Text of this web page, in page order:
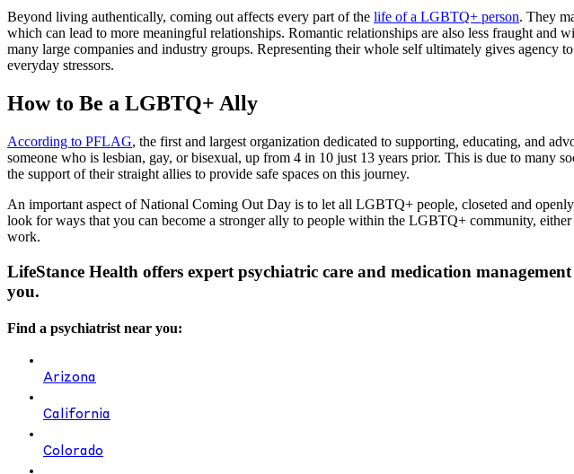
Beyond living authentically, coming out affects every part of the life of a LGBTQ+ person. They
which can lead to more meaningful relationships. Romantic relationships are also less fraught and
many large companies and industry groups. Representing their whole self ultimately gives
everyday stressors.
How to Be a LGBTQ+ Ally
According to PFLAG, the first and largest organization dedicated to supporting, educating, and
someone who is lesbian, gay, or bisexual, up from 4 in 10 just 13 years prior. This is due to many
the support of their straight allies to provide safe spaces on this journey.
An important aspect of National Coming Out Day is to let all LGBTQ+ people, closeted and
look for ways that you can become a stronger ally to people within the LGBTQ+ community,
work.
LifeStance Health offers expert psychiatric care and medication
you.
Find a psychiatrist near you:
Arizona
California
Colorado